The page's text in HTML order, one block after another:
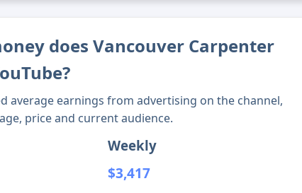
does Vancouver Carpenter
average earnings from advertising on the channel,
price and current audience.
Weekly
$3,417